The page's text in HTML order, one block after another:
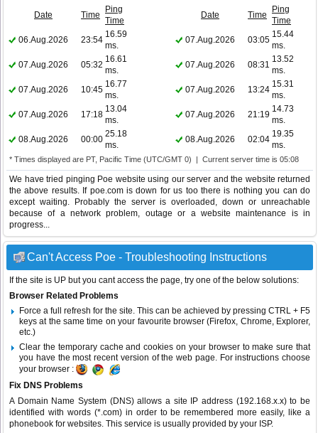
Date Time
Ping
Time
Date Time
Ping
Time
06.Aug.2026
23:54
16.59
ms.
07.Aug.2026 03:05
15.44
ms.
07.Aug.2026
05:32
16.61
ms.
07.Aug.2026 08:31
13.52
ms.
07.Aug.2026
10:45
16.77
ms.
07.Aug.2026 13:24
15.31
ms.
07.Aug.2026
17:18
13.04
ms.
07.Aug.2026 21:19
14.73
ms.
08.Aug.2026
00:00
25.18
ms.
08.Aug.2026 02:04
19.35
ms.
* Times displayed are PT, Pacific Time (UTC/GMT 0) | Current server time is 05:08
We have tried pinging Poe website using our server and the website returned
the above results. If poe.com is down for us too there is nothing you can do
except waiting. Probably the server is overloaded, down or unreachable
because of a network problem, outage or a website maintenance is in
progress...
Can't Access Poe - Troubleshooting Instructions
If the site is UP but you cant access the page, try one of the below solutions:
Browser Related Problems
Force a full refresh for the site. This can be achieved by pressing CTRL + F5
keys at the same time on your favourite browser (Firefox, Chrome, Explorer,
etc.)
Clear the temporary cache and cookies on your browser to make sure that
you have the most recent version of the web page. For instructions choose
your browser :
Fix DNS Problems
A Domain Name System (DNS) allows a site IP address (192.168.x.x) to be
identified with words (*.com) in order to be remembered more easily, like a
phonebook for websites. This service is usually provided by your ISP.